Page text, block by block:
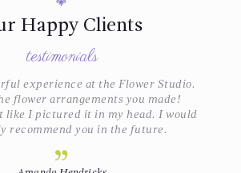
Happy Clients
testimonials
experience at the Flower Studio.
flower arrangements you made!
like I pictured it in my head. I would
recommend you in the future.